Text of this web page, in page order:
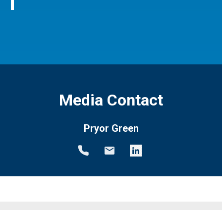
Media Contact
Pryor Green